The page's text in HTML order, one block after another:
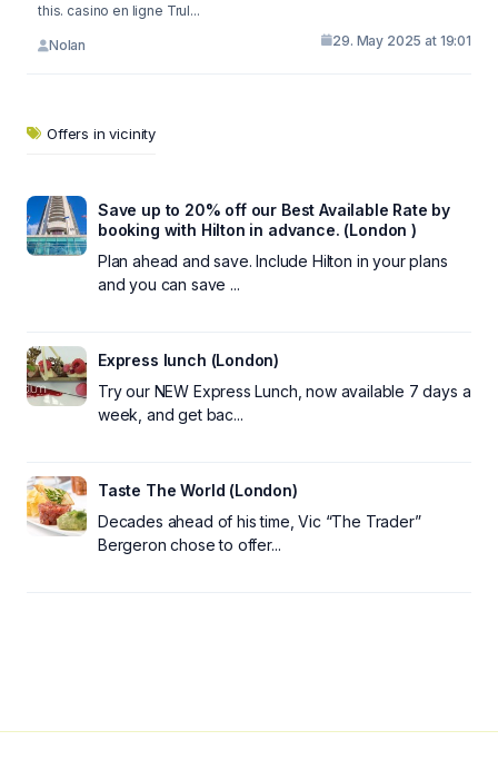
this. casino en ligne Trul...
Nolan 29. May 2025 at 19:01
Offers in vicinity
Save up to 20% off our Best Available Rate by
booking with Hilton in advance. (London )
Plan ahead and save. Include Hilton in your plans
and you can save ...
Express lunch (London)
Try our NEW Express Lunch, now available 7 days a
week, and get bac...
Taste The World (London)
Decades ahead of his time, Vic “The Trader”
Bergeron chose to offer...